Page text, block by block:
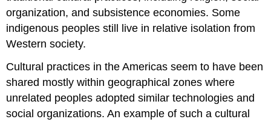
organization, and subsistence economies. Some
indigenous peoples still live in relative isolation from
Western society.
Cultural practices in the Americas seem to have been
shared mostly within geographical zones where
unrelated peoples adopted similar technologies and
social organizations. An example of such a cultural